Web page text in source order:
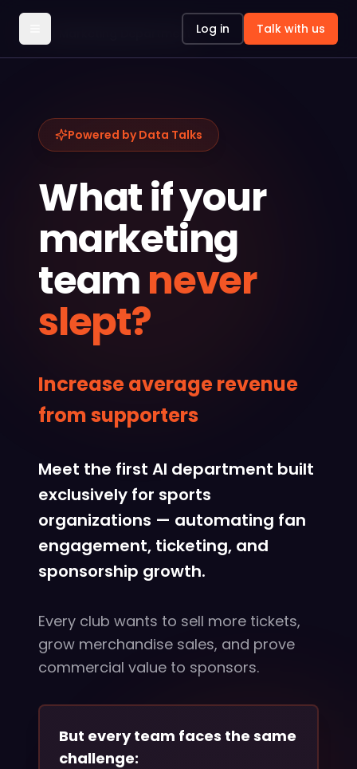
Log in Talk with us
Powered by Data Talks
What if your
marketing
teamnever
slept?
Increase average revenue
from supporters
Meet the first AI department built
exclusively for sports
organizations — automating fan
engagement, ticketing, and
sponsorship growth.
Every club wants to sell more tickets,
grow merchandise sales, and prove
commercial value to sponsors.
But every team faces the same
challenge: